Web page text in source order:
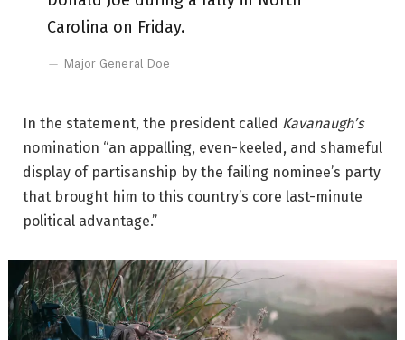
Carolina on Friday.
Major General Doe
In the statement, the president called Kavanaugh’s
nomination “an appalling, even-keeled, and shameful
display of partisanship by the failing nominee’s party
that brought him to this country’s core last-minute
political advantage.”